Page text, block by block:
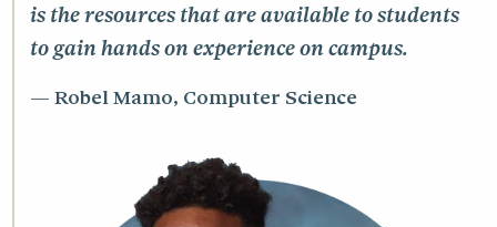
is the resources that are available to students
to gain hands on experience on campus.
Robel Mamo, Computer Science